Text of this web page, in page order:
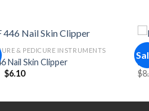
& PEDICURE INSTRUMENTS
Nail Skin Clipper
Original
price
$6.10Current
$